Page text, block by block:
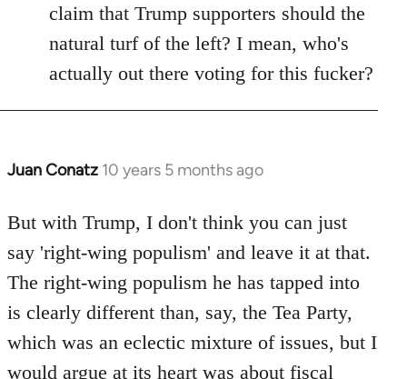
claim that Trump supporters should the
natural turf of the left? I mean, who's
actually out there voting for this fucker?
Juan Conatz 10 years 5 months ago
In
to
Welcome
libcom.org
But with Trump, I don't think you can just
say 'right-wing populism' and leave it at that.
The right-wing populism he has tapped into
is clearly different than, say, the Tea Party,
which was an eclectic mixture of issues, but I
would argue at its heart was about fiscal